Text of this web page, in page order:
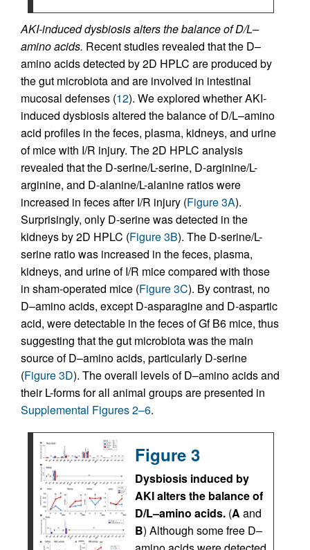
AKI-induced dysbiosis alters the balance of D/L–
amino acids. Recent studies revealed that the D–
amino acids detected by 2D HPLC are produced by
the gut microbiota and are involved in intestinal
mucosal defenses (12). We explored whether AKI-
induced dysbiosis altered the balance of D/L–amino
acid profiles in the feces, plasma, kidneys, and urine
of mice with I/R injury. The 2D HPLC analysis
revealed that the D-serine/L-serine, D-arginine/L-
arginine, and D-alanine/L-alanine ratios were
increased in feces after I/R injury (Figure 3A).
Surprisingly, only D-serine was detected in the
kidneys by 2D HPLC (Figure 3B). The D-serine/L-
serine ratio was increased in the feces, plasma,
kidneys, and urine of I/R mice compared with those
in sham-operated mice (Figure 3C). By contrast, no
D–amino acids, except D-asparagine and D-aspartic
acid, were detectable in the feces of Gf B6 mice, thus
suggesting that the gut microbiota was the main
source of D–amino acids, particularly D-serine
(Figure 3D). The overall levels of D–amino acids and
their L-forms for all animal groups are presented in
Supplemental Figures 2–6.
Figure 3
Dysbiosis induced by
AKI alters the balance of
D/L–amino acids. (A and
B) Although some free D–